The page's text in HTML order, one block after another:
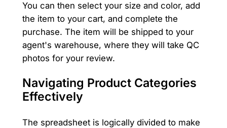
You can then select your size and color, add
the item to your cart, and complete the
purchase. The item will be shipped to your
agent's warehouse, where they will take QC
photos for your review.
Navigating Product Categories
Effectively
The spreadsheet is logically divided to make